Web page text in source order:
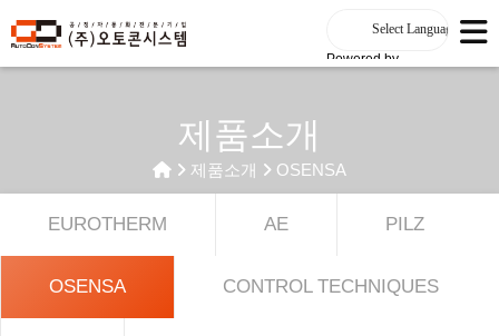
Powered by
제품소개
제품소개 OSENSA
EUROTHERM AE PILZ
OSENSA CONTROL TECHNIQUES